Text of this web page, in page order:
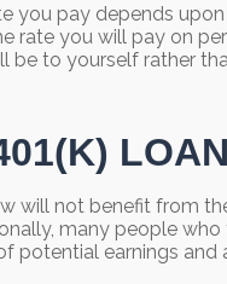
you pay depends
rate you will pay on
be to yourself rather
will not benefit from
many people
potential earnings and